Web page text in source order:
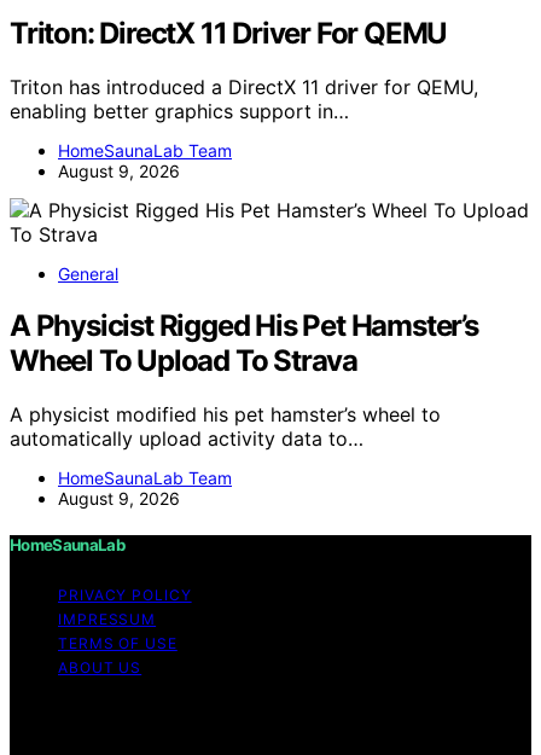
Triton: DirectX 11 Driver For QEMU
Triton has introduced a DirectX 11 driver for QEMU,
enabling better graphics support in…
HomeSaunaLab Team
August 9, 2026
General
A Physicist Rigged His Pet Hamster’s
Wheel To Upload To Strava
A physicist modified his pet hamster’s wheel to
automatically upload activity data to…
HomeSaunaLab Team
August 9, 2026
HomeSaunaLab
PRIVACY POLICY
IMPRESSUM
TERMS OF USE
ABOUT US